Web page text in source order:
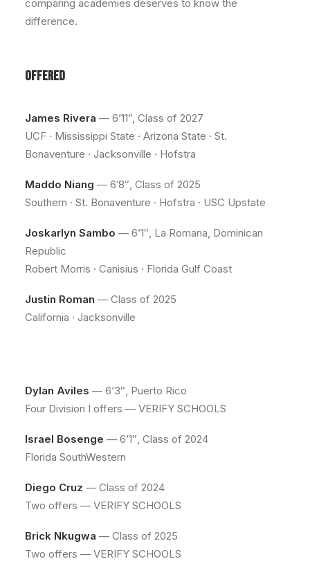
comparing academies deserves to know the
difference.
OFFERED
James Rivera — 6’11”, Class of 2027
UCF · Mississippi State · Arizona State · St.
Bonaventure · Jacksonville · Hofstra
Maddo Niang — 6’8″, Class of 2025
Southern · St. Bonaventure · Hofstra · USC Upstate
Joskarlyn Sambo — 6’1″, La Romana, Dominican
Republic
Robert Morris · Canisius · Florida Gulf Coast
Justin Roman — Class of 2025
California · Jacksonville
Dylan Aviles — 6’3″, Puerto Rico
Four Division I offers — VERIFY SCHOOLS
Israel Bosenge — 6’1″, Class of 2024
Florida SouthWestern
Diego Cruz — Class of 2024
Two offers — VERIFY SCHOOLS
Brick Nkugwa — Class of 2025
Two offers — VERIFY SCHOOLS